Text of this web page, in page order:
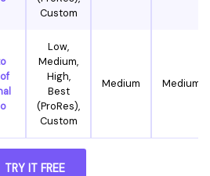
Custom
Low,
Medium,
High,
Best
(ProRes),
Custom
Medium Medium
TRY IT FREE